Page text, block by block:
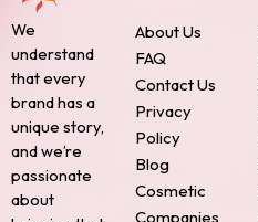
We
understand
that every
brand has a
unique story,
and we’re
passionate
about
About Us
FAQ
Contact Us
Privacy
Policy
Blog
Cosmetic
Companies